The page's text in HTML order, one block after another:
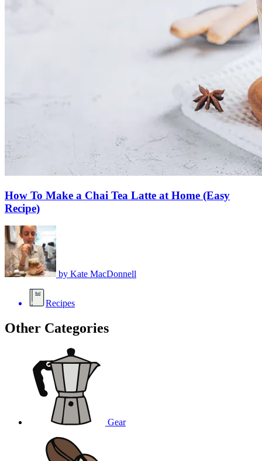
How To Make a Chai Tea Latte at Home (Easy
Recipe)
by Kate MacDonnell
Recipes
Other Categories
Gear